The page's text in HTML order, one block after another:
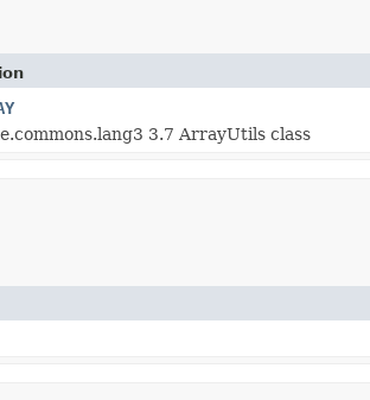
3.7 ArrayUtils class